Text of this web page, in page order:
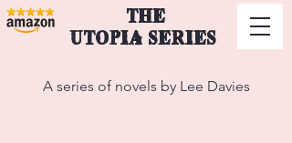
THE
UTOPIA SERIES
A series of novels by Lee Davies